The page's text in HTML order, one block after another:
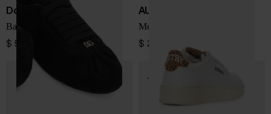
Dolce & Gabbana
Ballet leather sneakers
$ 572.00
AUTRY
Medialist Low sneakers
$ 214.00